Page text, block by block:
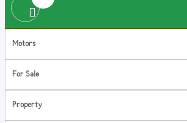
Motors
For Sale
Property